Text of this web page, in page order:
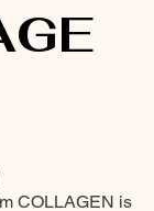
COLLAGEN is